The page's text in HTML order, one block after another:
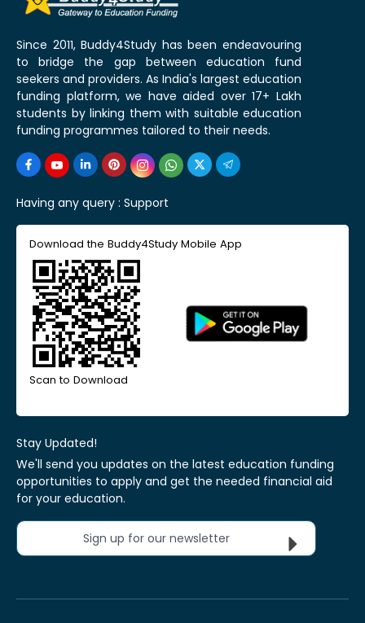
Since 2011, Buddy4Study has been endeavouring
to bridge the gap between education fund
seekers and providers. As India's largest education
funding platform, we have aided over 17+ Lakh
students by linking them with suitable education
funding programmes tailored to their needs.
Having any query : Support
Download the Buddy4Study Mobile App
Scan to Download
Stay Updated!
We'll send you updates on the latest education funding
opportunities to apply and get the needed financial aid
for your education.
Sign up for our newsletter